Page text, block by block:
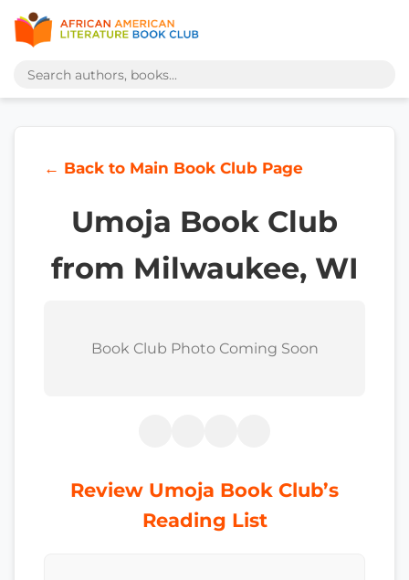
← Back to Main Book Club Page
Umoja Book Club
from Milwaukee, WI
Book Club Photo Coming Soon
Review Umoja Book Club’s
Reading List